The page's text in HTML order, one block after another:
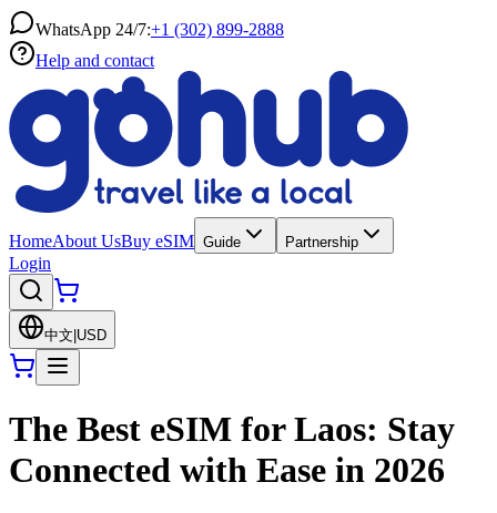
WhatsApp 24/7:+1 (302) 899-2888
Help and contact
HomeAbout UsBuy eSIM Guide Partnership
Login
中文 USD
The Best eSIM for Laos: Stay
Connected with Ease in 2026